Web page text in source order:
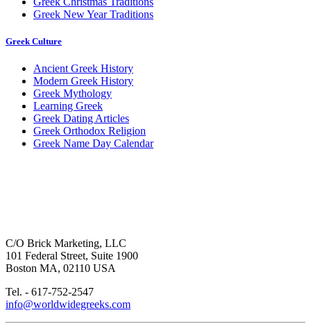
Greek New Year Traditions
Greek Culture
Ancient Greek History
Modern Greek History
Greek Mythology
Learning Greek
Greek Dating Articles
Greek Orthodox Religion
Greek Name Day Calendar
C/O Brick Marketing, LLC
101 Federal Street, Suite 1900
Boston MA, 02110 USA
Tel. - 617-752-2547
info@worldwidegreeks.com